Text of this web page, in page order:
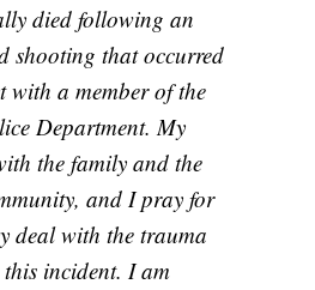
died following an
shooting that occurred
with a member of the
Department. My
the family and the
and I pray for
deal with the trauma
incident. I am